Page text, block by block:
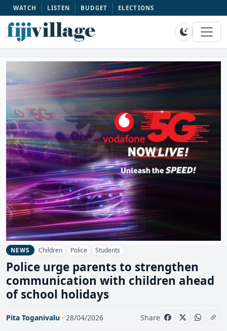
WATCH LISTEN BUDGET ELECTIONS
NEWS Children Police Students
Police urge parents to strengthen
communication with children ahead
of school holidays
Pita Toganivalu · 28/04/2026 Share